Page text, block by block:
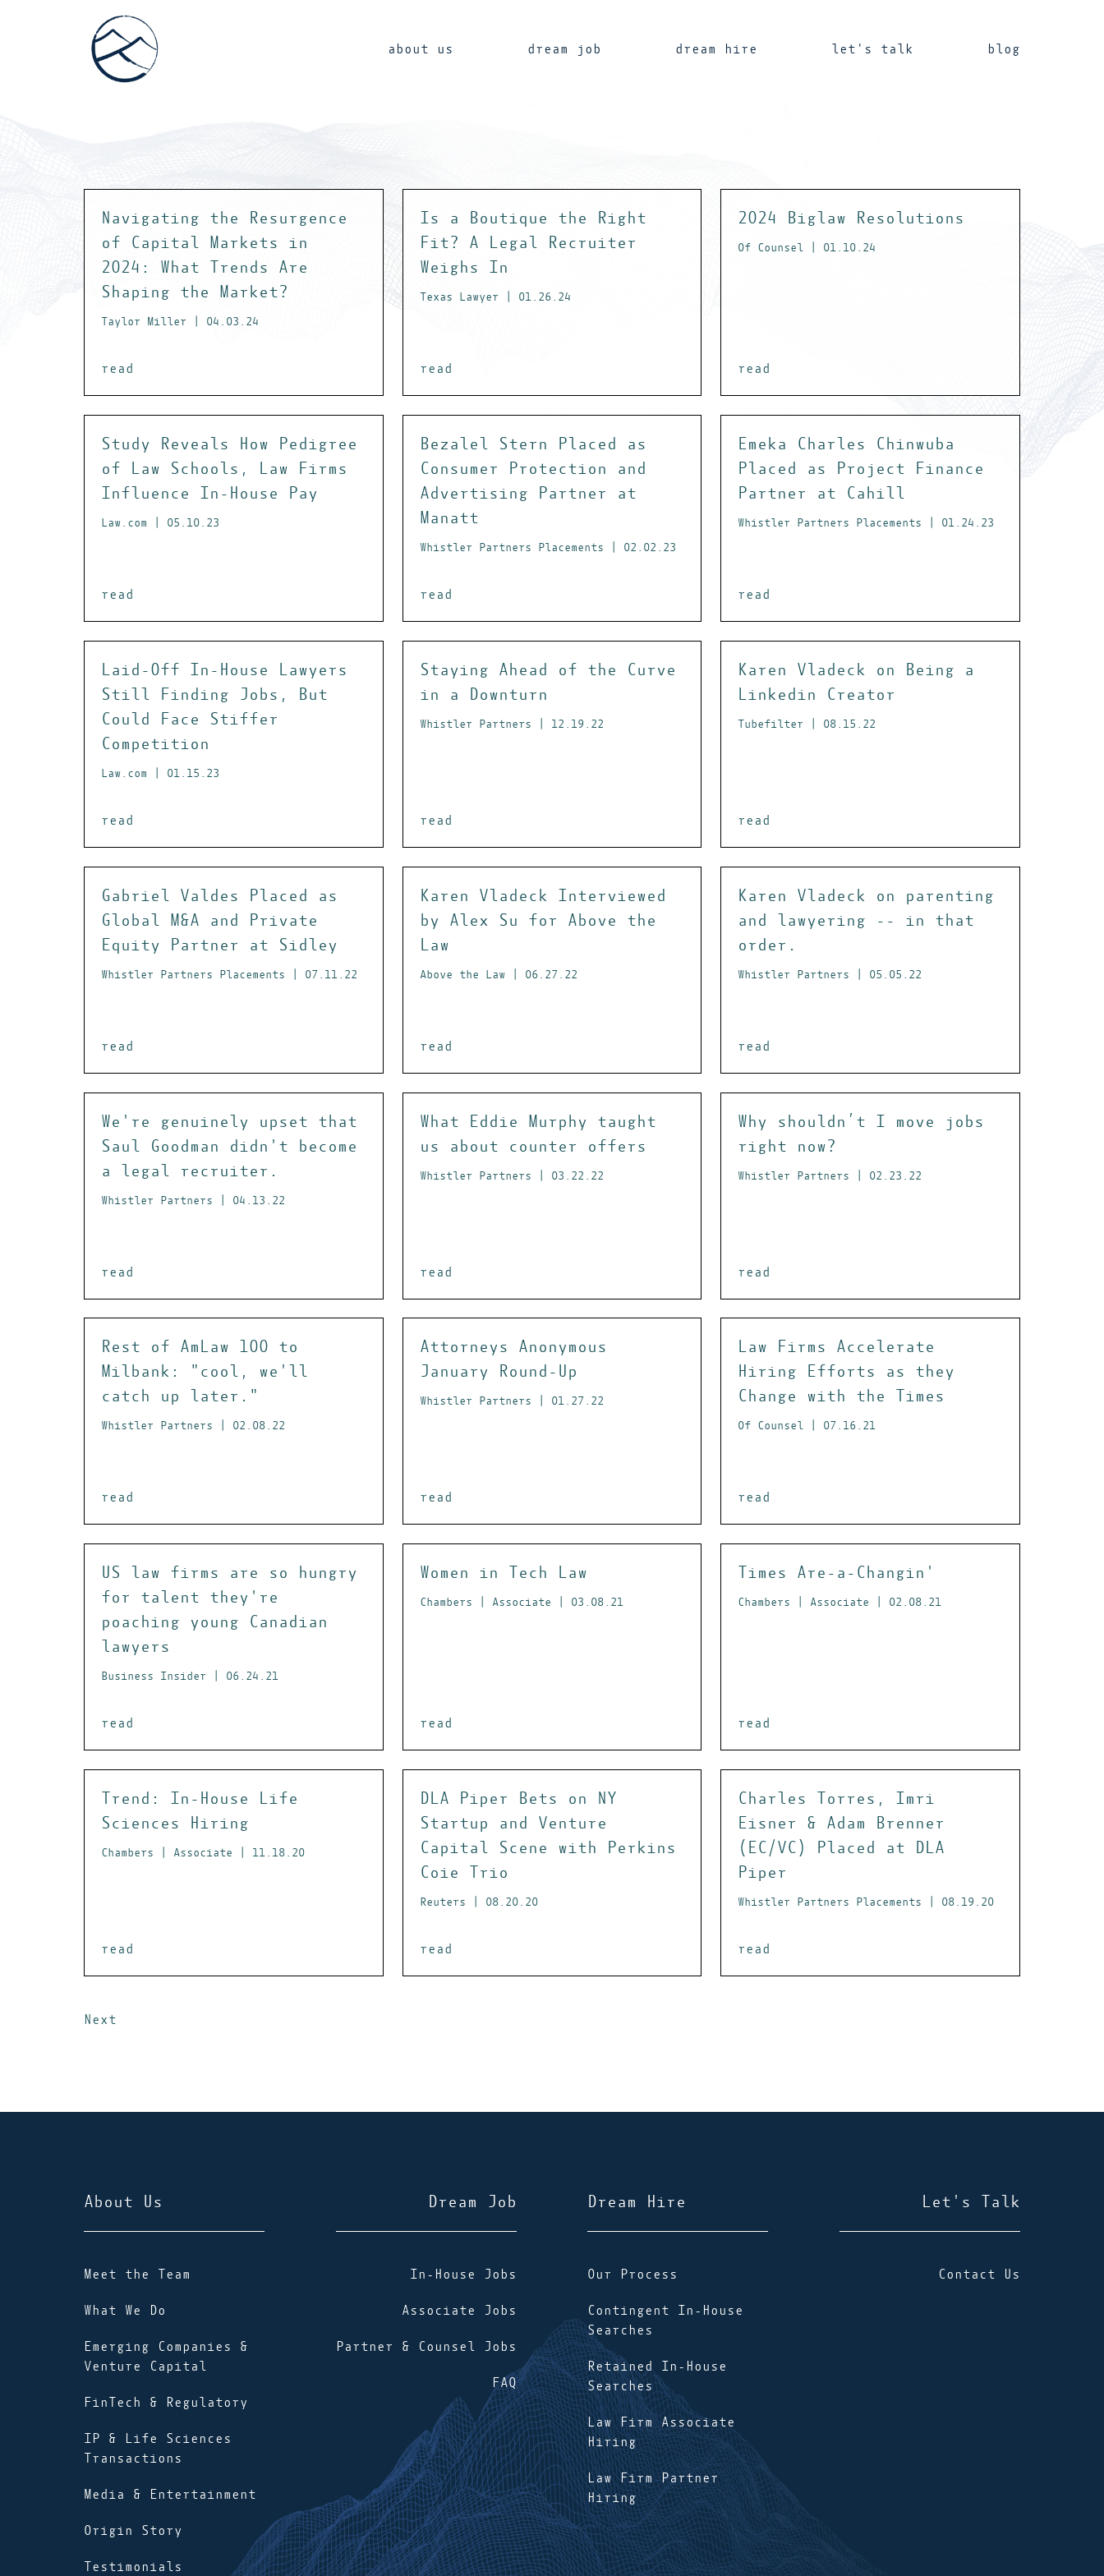
about us dream job dream hire let's talk blog
Navigating the Resurgence
of Capital Markets in
2024: What Trends Are
Shaping the Market?
Taylor Miller | 04.03.24
read
Is a Boutique the Right
Fit? A Legal Recruiter
Weighs In
Texas Lawyer | 01.26.24
read
2024 Biglaw Resolutions
Of Counsel | 01.10.24
read
Study Reveals How Pedigree
of Law Schools, Law Firms
Influence In-House Pay
Law.com | 05.10.23
read
Bezalel Stern Placed as
Consumer Protection and
Advertising Partner at
Manatt
Whistler Partners Placements | 02.02.23
read
Emeka Charles Chinwuba
Placed as Project Finance
Partner at Cahill
Whistler Partners Placements | 01.24.23
read
Laid-Off In-House Lawyers
Still Finding Jobs, But
Could Face Stiffer
Competition
Law.com | 01.15.23
read
Staying Ahead of the Curve
in a Downturn
Whistler Partners | 12.19.22
read
Karen Vladeck on Being a
Linkedin Creator
Tubefilter | 08.15.22
read
Gabriel Valdes Placed as
Global M&A and Private
Equity Partner at Sidley
Whistler Partners Placements | 07.11.22
read
Karen Vladeck Interviewed
by Alex Su for Above the
Law
Above the Law | 06.27.22
read
Karen Vladeck on parenting
and lawyering -- in that
order.
Whistler Partners | 05.05.22
read
We're genuinely upset that
Saul Goodman didn't become
a legal recruiter.
Whistler Partners | 04.13.22
read
What Eddie Murphy taught
us about counter offers
Whistler Partners | 03.22.22
read
Why shouldn’t I move jobs
right now?
Whistler Partners | 02.23.22
read
Rest of AmLaw 100 to
Milbank: "cool, we'll
catch up later."
Whistler Partners | 02.08.22
read
Attorneys Anonymous
January Round-Up
Whistler Partners | 01.27.22
read
Law Firms Accelerate
Hiring Efforts as they
Change with the Times
Of Counsel | 07.16.21
read
US law firms are so hungry
for talent they're
poaching young Canadian
lawyers
Business Insider | 06.24.21
read
Women in Tech Law
Chambers | Associate | 03.08.21
read
Times Are-a-Changin'
Chambers | Associate | 02.08.21
read
Trend: In-House Life
Sciences Hiring
Chambers | Associate | 11.18.20
read
DLA Piper Bets on NY
Startup and Venture
Capital Scene with Perkins
Coie Trio
Reuters | 08.20.20
read
Charles Torres, Imri
Eisner & Adam Brenner
(EC/VC) Placed at DLA
Piper
Whistler Partners Placements | 08.19.20
read
Next
About Us
Meet the Team
What We Do
Emerging Companies &
Venture Capital
FinTech & Regulatory
IP & Life Sciences
Transactions
Media & Entertainment
Origin Story
Testimonials
Dream Job
In-House Jobs
Associate Jobs
Partner & Counsel Jobs
FAQ
Dream Hire
Our Process
Contingent In-House
Searches
Retained In-House
Searches
Law Firm Associate
Hiring
Law Firm Partner
Hiring
Let's Talk
Contact Us